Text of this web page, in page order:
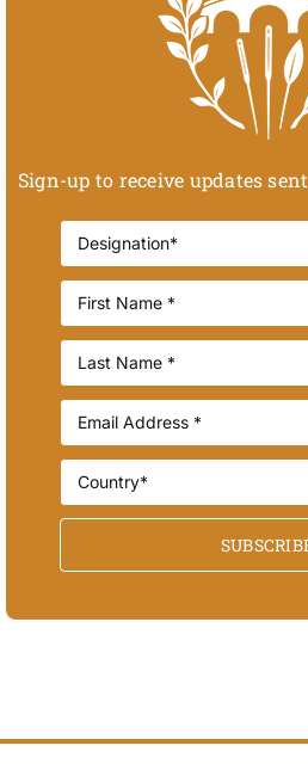
Sign-up to receive updates